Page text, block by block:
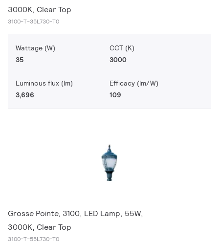
3000K, Clear Top
3100-T-35L730-T0
Wattage (W)
35
CCT (K)
3000
Luminous flux (lm)
3,696
Efficacy (lm/W)
109
Grosse Pointe, 3100, LED Lamp, 55W,
3000K, Clear Top
3100-T-55L730-T0